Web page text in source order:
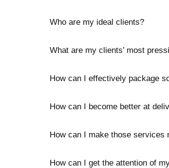
Who are my ideal clients?
What are my clients’ most
How can I effectively package
How can I become better at
How can I make those services
How can I get the attention of